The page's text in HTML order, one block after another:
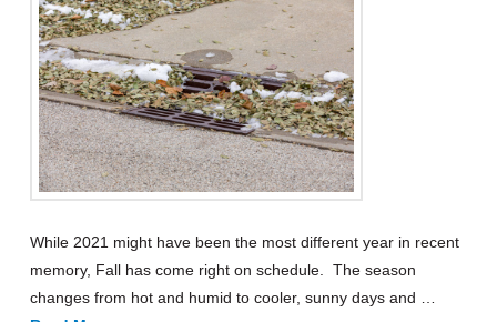
While 2021 might have been the most different year in recent
memory, Fall has come right on schedule. The season
changes from hot and humid to cooler, sunny days and …